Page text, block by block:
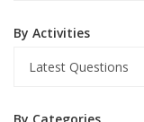
By Activities
By Categories